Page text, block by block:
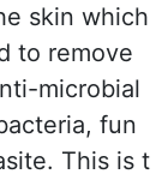
skin which
to remove
microbial
fun
This is t